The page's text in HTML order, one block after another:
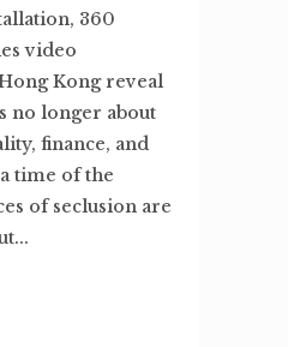
360
video
Kong reveal
no longer about
finance, and
time of the
of seclusion are